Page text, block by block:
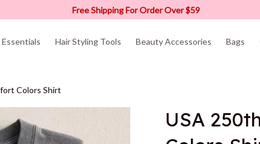
Free Shipping For Order Over $59
Hair Styling Tools Beauty Accessories Bags
Colors Shirt
USA